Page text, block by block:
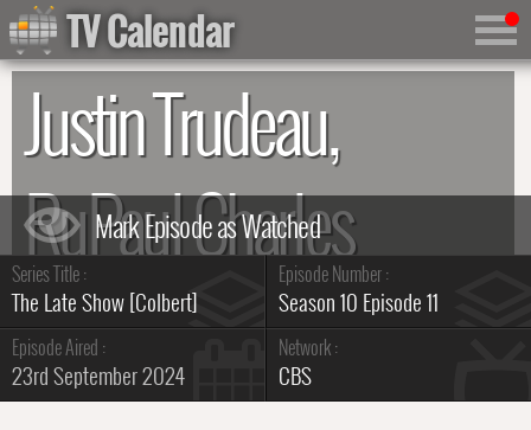
Justin Trudeau,
RuPaul Charles
Summary
Series Title :
The Late Show [Colbert]
Episode Number :
Season 10 Episode 11
Episode Aired :
23rd September 2024
Network :
CBS
TV Calendar